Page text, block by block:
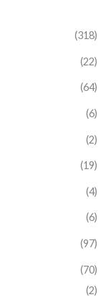
(318)
(22)
(64)
(6)
(2)
(19)
(4)
(6)
(97)
(70)
(2)